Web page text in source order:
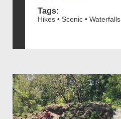
Tags:
Hikes • Scenic • Waterfalls